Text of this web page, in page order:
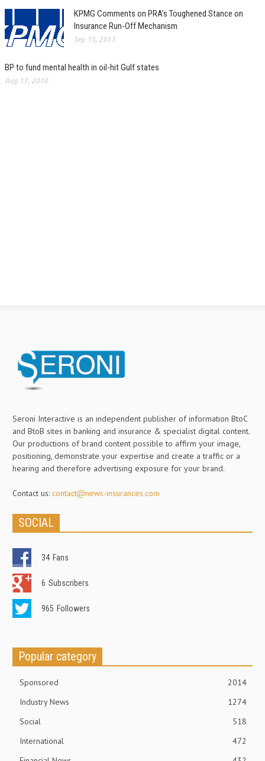
KPMG Comments on PRA’s Toughened Stance on
Insurance Run-Off Mechanism
Sep 15, 2013
BP to fund mental health in oil-hit Gulf states
Aug 17, 2010
Seroni Interactive is an independent publisher of information BtoC
and BtoB sites in banking and insurance & specialist digital content.
Our productions of brand content possible to affirm your image,
positioning, demonstrate your expertise and create a traffic or a
hearing and therefore advertising exposure for your brand.
Contact us: contact@news-insurances.com
SOCIAL
34 Fans
6 Subscribers
965 Followers
Popular category
Sponsored
2014
Industry News
1274
Social
518
International
472